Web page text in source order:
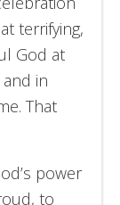
terrifying,
God at
in
That
power
to